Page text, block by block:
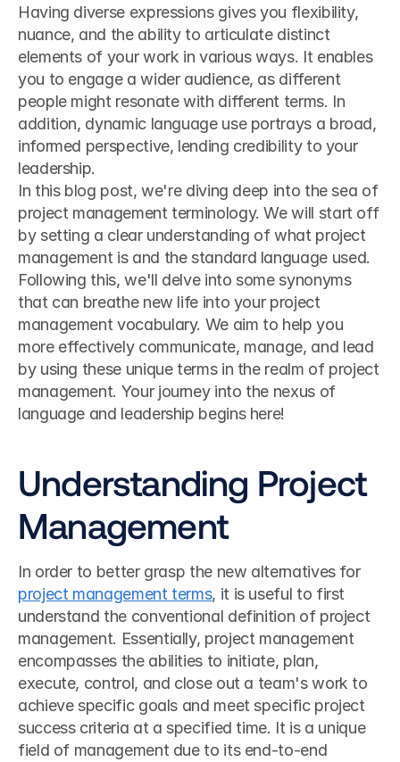
Having diverse expressions gives you flexibility,
nuance, and the ability to articulate distinct
elements of your work in various ways. It enables
you to engage a wider audience, as different
people might resonate with different terms. In
addition, dynamic language use portrays a broad,
informed perspective, lending credibility to your
leadership.
In this blog post, we're diving deep into the sea of
project management terminology. We will start off
by setting a clear understanding of what project
management is and the standard language used.
Following this, we'll delve into some synonyms
that can breathe new life into your project
management vocabulary. We aim to help you
more effectively communicate, manage, and lead
by using these unique terms in the realm of project
management. Your journey into the nexus of
language and leadership begins here!
Understanding Project
Management
In order to better grasp the new alternatives for
project management terms, it is useful to first
understand the conventional definition of project
management. Essentially, project management
encompasses the abilities to initiate, plan,
execute, control, and close out a team's work to
achieve specific goals and meet specific project
success criteria at a specified time. It is a unique
field of management due to its end-to-end